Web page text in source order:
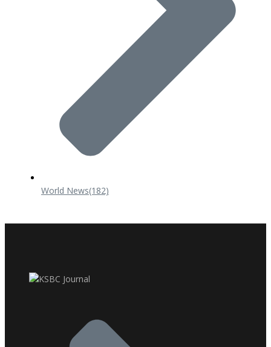
World News(182)